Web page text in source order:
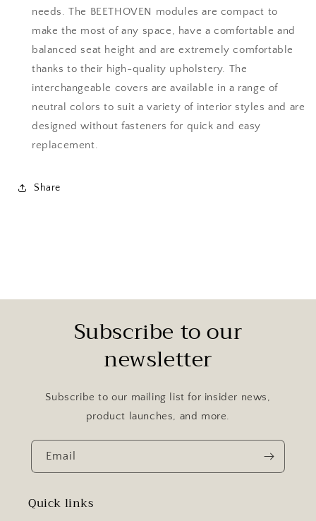
needs. The BEETHOVEN modules are compact to
make the most of any space, have a comfortable and
balanced seat height and are extremely comfortable
thanks to their high-quality upholstery. The
interchangeable covers are available in a range of
neutral colors to suit a variety of interior styles and are
designed without fasteners for quick and easy
replacement.
Share
Subscribe to our
newsletter
Subscribe to our mailing list for insider news,
product launches, and more.
Email
Quick links